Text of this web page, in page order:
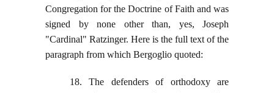
Congregation for the Doctrine of Faith and was
signed by none other than, yes, Joseph
"Cardinal" Ratzinger. Here is the full text of the
paragraph from which Bergoglio quoted:
18. The defenders of orthodoxy are